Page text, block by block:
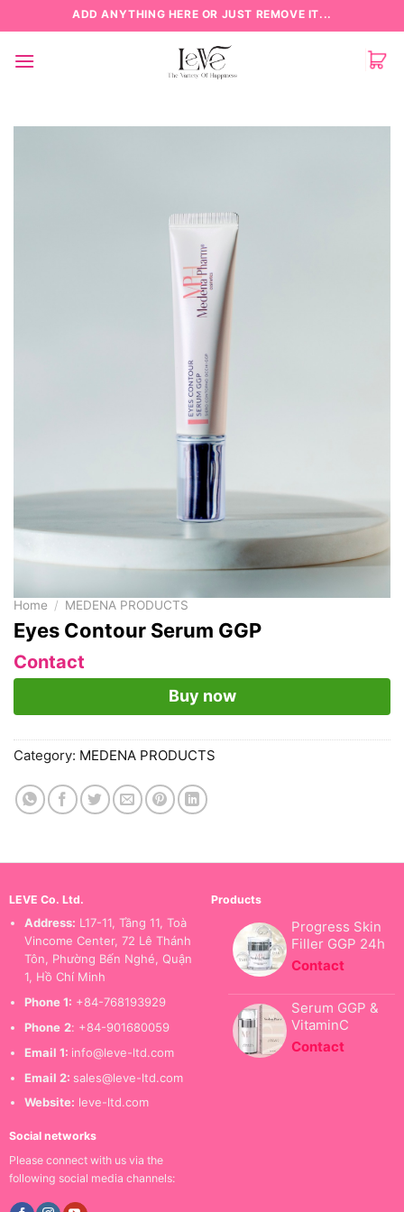
to
content
ADD ANYTHING HERE OR JUST REMOVE IT...
Home / MEDENA PRODUCTS
Eyes Contour Serum GGP
Contact
Buy now
Category: MEDENA PRODUCTS
LEVE Co. Ltd.
Address: L17-11, Tầng 11, Toà
Vincome Center, 72 Lê Thánh
Tôn, Phường Bến Nghé, Quận
1, Hồ Chí Minh
Phone 1: +84-768193929
Phone 2: +84-901680059
Email 1: info@leve-ltd.com
Email 2: sales@leve-ltd.com
Website: leve-ltd.com
Products
Progress Skin
Filler GGP 24h
Contact
Serum GGP &
VitaminC
Contact
Social networks
Please connect with us via the
following social media channels: